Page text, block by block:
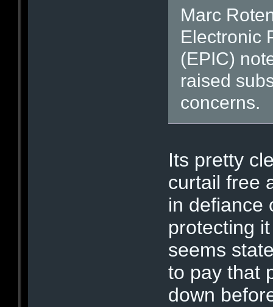
Marc
Electronic
(EPIC)
raised
concerns.
Its pretty
curtail free
in defiance
protecting
seems
to pay that
down